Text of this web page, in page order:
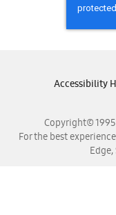
Copyright©
For the best
Accessibility